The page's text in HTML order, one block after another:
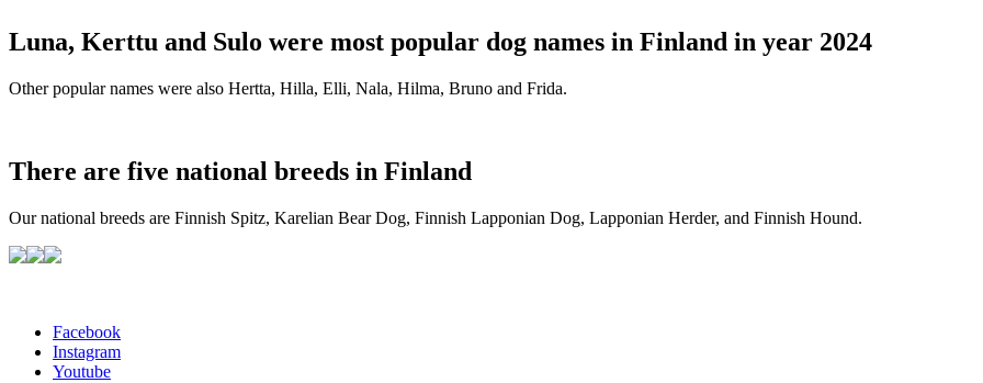
Luna, Kerttu and Sulo were most popular dog names in Finland in year 2024
Other popular names were also Hertta, Hilla, Elli, Nala, Hilma, Bruno and Frida.
There are five national breeds in Finland
Our national breeds are Finnish Spitz, Karelian Bear Dog, Finnish Lapponian Dog, Lapponian Herder, and Finnish Hound.
Facebook
Instagram
Youtube